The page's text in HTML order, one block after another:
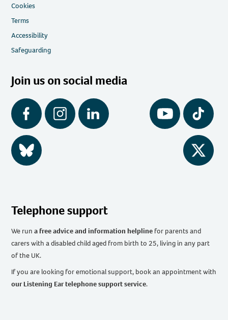
Cookies
Terms
Accessibility
Safeguarding
Join us on social media
Facebook Instagram LinkedIn YouTube Tiktok
BlueSky Twitter
Telephone support
We runa free advice and information helpline for parents and
carers with a disabled child aged from birth to 25, living in any part
of the UK.
If you are looking for emotional support, book an appointment with
our Listening Ear telephone support service.